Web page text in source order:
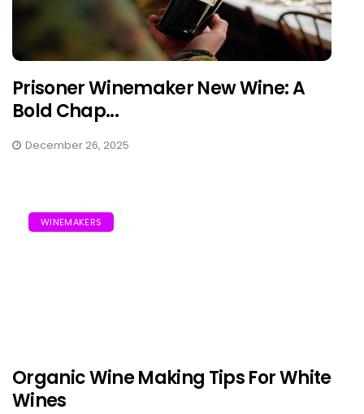
Prisoner Winemaker New Wine: A
Bold Chap...
December 26, 2025
WINEMAKERS
Organic Wine Making Tips For White
Wines